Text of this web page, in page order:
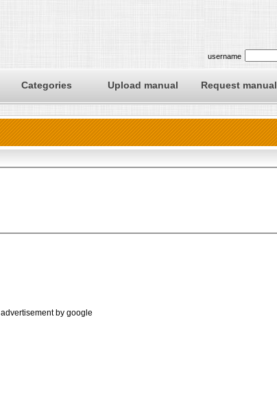
username
Categories Upload manual Request manual
advertisement by google